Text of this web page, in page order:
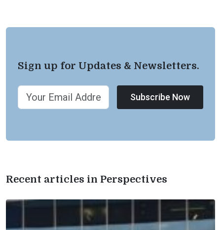
Sign up for Updates & Newsletters.
Subscribe Now
Recent articles in Perspectives